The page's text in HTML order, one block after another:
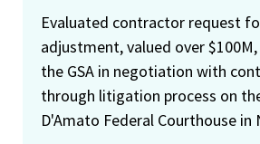
Evaluated contractor request
adjustment, valued over
the GSA in negotiation with
through litigation process on
D'Amato Federal Courthouse in